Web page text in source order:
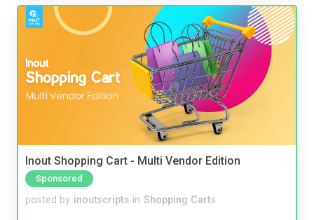
Inout Shopping Cart - Multi Vendor Edition
Sponsored
posted by inoutscripts in Shopping Carts